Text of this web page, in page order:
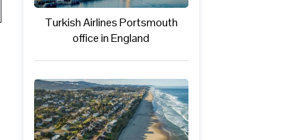
Turkish Airlines Portsmouth
office in England